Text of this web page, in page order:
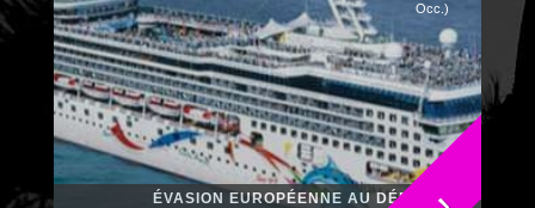
ÉVASION EUROPÉENNE AU DÉPART DE
Occ.)